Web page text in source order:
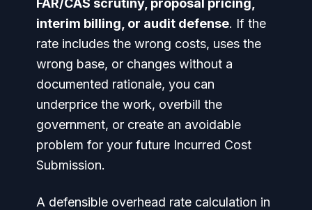
FAR/CAS scrutiny, proposal pricing,
interim billing, or audit defense. If the
rate includes the wrong costs, uses the
wrong base, or changes without a
documented rationale, you can
underprice the work, overbill the
government, or create an avoidable
problem for your future Incurred Cost
Submission.
A defensible overhead rate calculation in